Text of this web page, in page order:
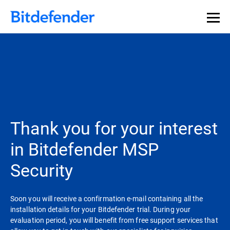
Thank you for your interest
in Bitdefender MSP
Security
Soon you will receive a confirmation e-mail containing all the
installation details for your Bitdefender trial. During your
evaluation period, you will benefit from free support services that